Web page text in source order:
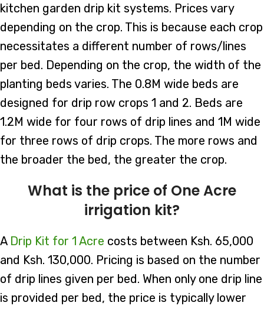
kitchen garden drip kit systems. Prices vary
depending on the crop. This is because each crop
necessitates a different number of rows/lines
per bed. Depending on the crop, the width of the
planting beds varies. The 0.8M wide beds are
designed for drip row crops 1 and 2. Beds are
1.2M wide for four rows of drip lines and 1M wide
for three rows of drip crops. The more rows and
the broader the bed, the greater the crop.
What is the price of One Acre
irrigation kit?
A Drip Kit for 1 Acre costs between Ksh. 65,000
and Ksh. 130,000. Pricing is based on the number
of drip lines given per bed. When only one drip line
is provided per bed, the price is typically lower